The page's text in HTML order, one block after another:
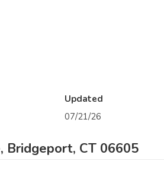
Updated
07/21/26
Bridgeport, CT 06605